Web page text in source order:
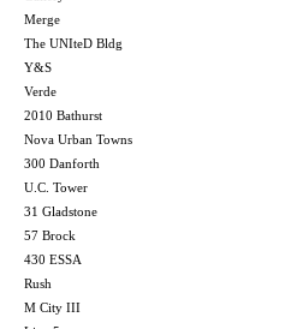
Merge
The UNIteD Bldg
Y&S
Verde
2010 Bathurst
Nova Urban Towns
300 Danforth
U.C. Tower
31 Gladstone
57 Brock
430 ESSA
Rush
M City III